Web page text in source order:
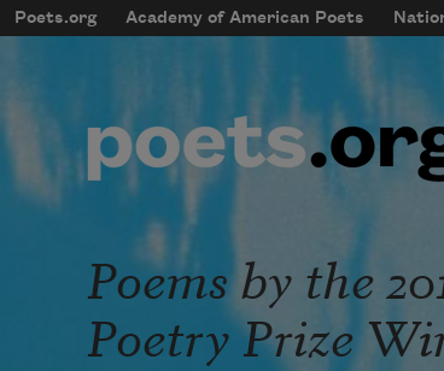
Skip to main content
mobileMenu
Main navigation
Poets.org Academy of American Poets
User account
Poems by the
Poetry Prize